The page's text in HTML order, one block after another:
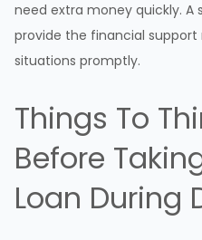
need extra money quickly. A
provide the financial
situations promptly.
Things To
Before
Loan During